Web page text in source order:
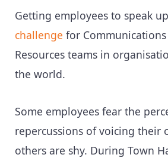
Getting employees to speak
challenge for
Resources teams in
the world.
Some employees fear the
repercussions of voicing their
others are shy. During Town